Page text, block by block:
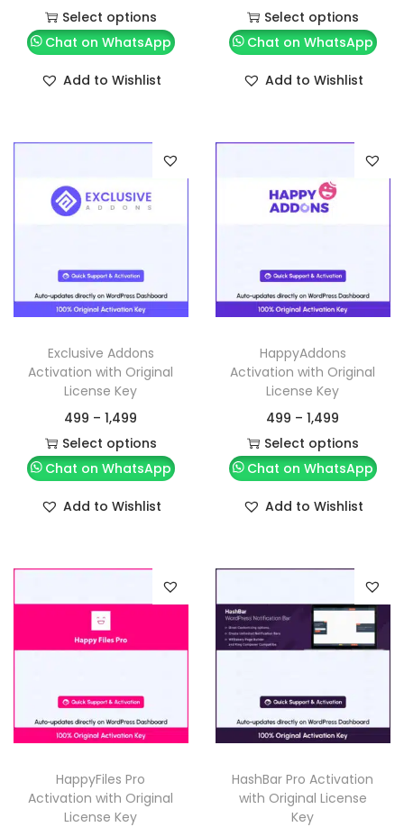
Select options
Chat on WhatsApp
Add to Wishlist
Select options
Chat on WhatsApp
Add to Wishlist
Exclusive Addons
Activation with Original
License Key
499 – 1,499
Select options
Chat on WhatsApp
Add to Wishlist
HappyAddons
Activation with Original
License Key
499 – 1,499
Select options
Chat on WhatsApp
Add to Wishlist
HappyFiles Pro
Activation with Original
License Key
HashBar Pro Activation
with Original License
Key